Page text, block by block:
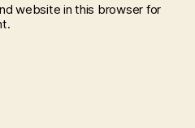
website in this browser for